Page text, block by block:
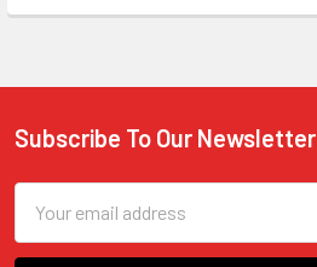
Footer
Subscribe To Our Newsletter
Address